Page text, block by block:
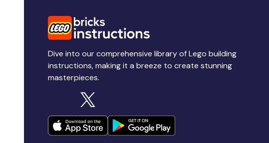
Dive into our comprehensive library of Lego building
instructions, making it a breeze to create stunning
masterpieces.